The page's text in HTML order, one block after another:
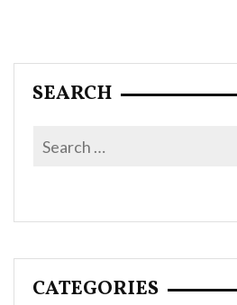
SEARCH
CATEGORIES